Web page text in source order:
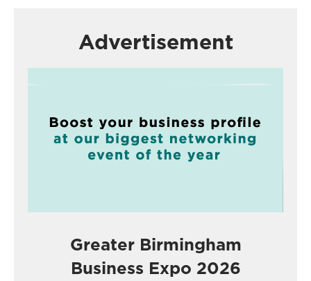
Advertisement
Greater Birmingham
Business Expo 2026